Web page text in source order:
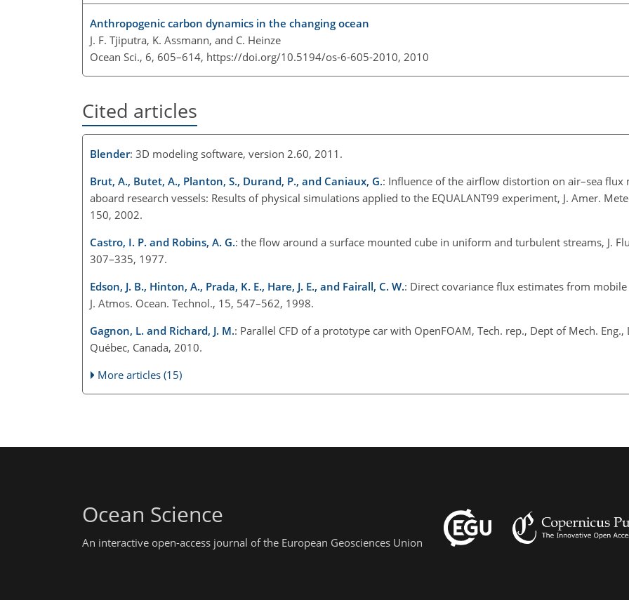
Anthropogenic carbon dynamics in the changing ocean
J. F. Tjiputra, K. Assmann, and C. Heinze
Ocean Sci., 6, 605–614, https://doi.org/10.5194/os-6-605-2010, 2010
Cited articles
Blender: 3D modeling software, version 2.60, 2011.
Brut, A., Butet, A., Planton, S., Durand, P., and Caniaux, G.: Influence of the airflow distortion on air–sea flux
aboard research vessels: Results of physical simulations applied to the EQUALANT99 experiment, J. Amer.
150, 2002.
Castro, I. P. and Robins, A. G.: the flow around a surface mounted cube in uniform and turbulent streams, J.
307–335, 1977.
Edson, J. B., Hinton, A., Prada, K. E., Hare, J. E., and Fairall, C. W.: Direct covariance flux estimates from
J. Atmos. Ocean. Technol., 15, 547–562, 1998.
Gagnon, L. and Richard, J. M.: Parallel CFD of a prototype car with OpenFOAM, Tech. rep., Dept of Mech. Eng.,
Québec, Canada, 2010.
More articles (15)
Ocean Science
An interactive open-access journal of the European Geosciences Union